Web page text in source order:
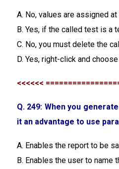
A. No, values are assigned
B. Yes, if the called test is a
C. No, you must delete the
D. Yes, right-click and
<<<<<<
Q. 249: When you
it an advantage to use
A. Enables the report to be
B. Enables the user to name